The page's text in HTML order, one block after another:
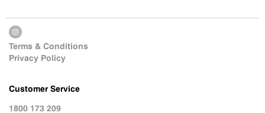
Terms & Conditions
Privacy Policy
Customer Service
1800 173 209